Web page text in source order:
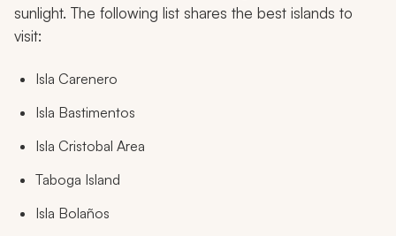
sunlight. The following list shares the best islands to
visit:
Isla Carenero
Isla Bastimentos
Isla Cristobal Area
Taboga Island
Isla Bolaños